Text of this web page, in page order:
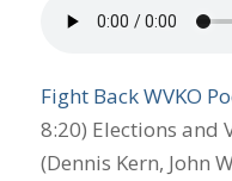
Fight Back WVKO
8:20) Elections and
(Dennis Kern, John